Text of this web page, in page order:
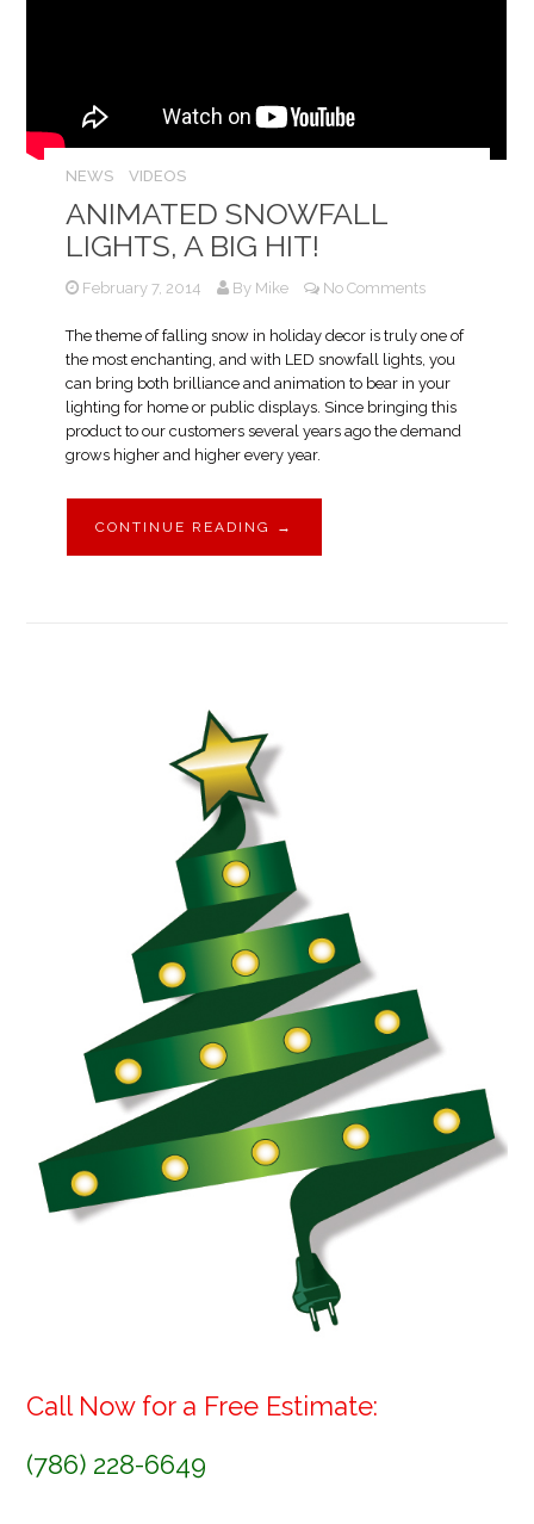
NEWS VIDEOS
ANIMATED SNOWFALL
LIGHTS, A BIG HIT!
February 7, 2014 By Mike No Comments
The theme of falling snow in holiday decor is truly one of
the most enchanting, and with LED snowfall lights, you
can bring both brilliance and animation to bear in your
lighting for home or public displays. Since bringing this
product to our customers several years ago the demand
grows higher and higher every year.
CONTINUE READING →
Call Now for a Free Estimate:
(786) 228-6649